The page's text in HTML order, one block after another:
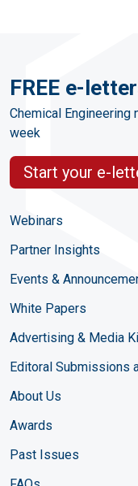
FREE e-
Chemical
week
Start your e-
Webinars
Partner Insights
Events &
White Papers
Advertising & Media
Editoral Submissions
About Us
Awards
Past Issues